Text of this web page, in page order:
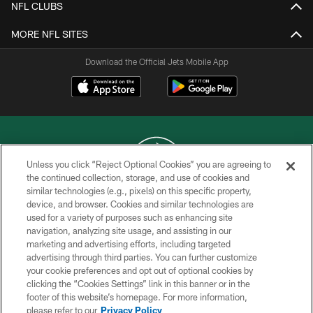
NFL CLUBS
MORE NFL SITES
Download the Official Jets Mobile App
COPYRIGHT © 2026 NEW YORK JETS
PRIVACY POLICY
ACCESSIBILITY
CONTACT US
TERMS OF USE
SITE MAP
Unless you click “Reject Optional Cookies” you are agreeing to
the continued collection, storage, and use of cookies and
similar technologies (e.g., pixels) on this specific property,
device, and browser. Cookies and similar technologies are
used for a variety of purposes such as enhancing site
navigation, analyzing site usage, and assisting in our
marketing and advertising efforts, including targeted
advertising through third parties. You can further customize
your cookie preferences and opt out of optional cookies by
clicking the “Cookies Settings” link in this banner or in the
footer of this website’s homepage. For more information,
please refer to our Privacy Policy